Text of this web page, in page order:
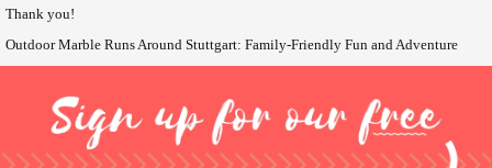
Thank you!
Outdoor Marble Runs Around Stuttgart: Family-Friendly Fun and Adventure